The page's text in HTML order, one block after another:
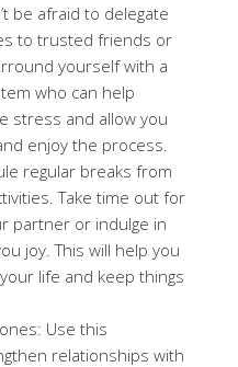
be afraid to delegate
to trusted friends or
yourself with a
who can help
stress and allow you
enjoy the process.
regular breaks from
Take time out for
partner or indulge in
joy. This will help you
life and keep things
Use this
relationships with